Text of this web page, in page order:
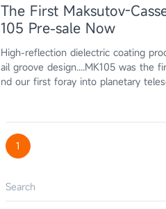
The First Maksutov-
105 Pre-sale Now
High-reflection dielectric coating
ail groove design....MK105 was the
nd our first foray into planetary
1
Search